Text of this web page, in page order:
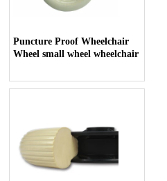
Puncture Proof Wheelchair
Wheel small wheel wheelchair